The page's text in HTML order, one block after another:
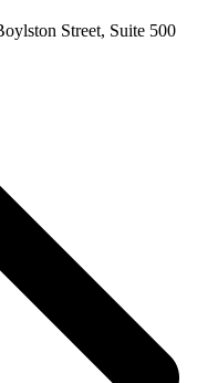
Street, Suite 500